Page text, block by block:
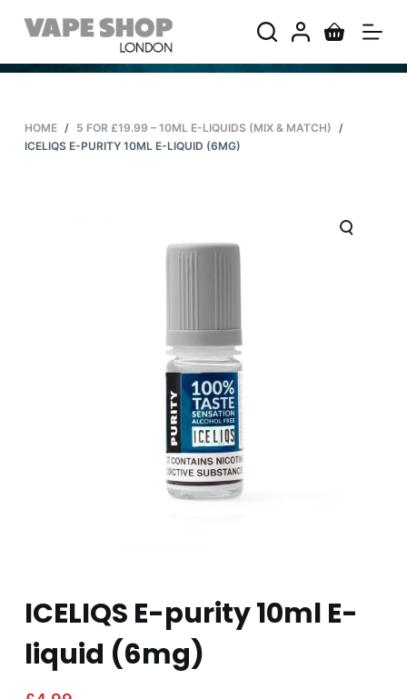
S
i
o
HOME / 5 FOR £19.99 – 10ML E-LIQUIDS (MIX & MATCH) /
ICELIQS E-PURITY 10ML E-LIQUID (6MG)
ICELIQS E-purity 10ml E-
liquid (6mg)